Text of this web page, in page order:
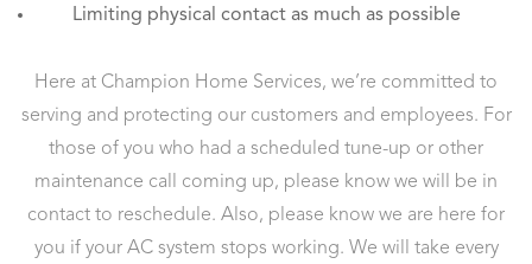
Limiting physical contact as much as possible
Here at Champion Home Services, we’re committed to
serving and protecting our customers and employees. For
those of you who had a scheduled tune-up or other
maintenance call coming up, please know we will be in
contact to reschedule. Also, please know we are here for
you if your AC system stops working. We will take every